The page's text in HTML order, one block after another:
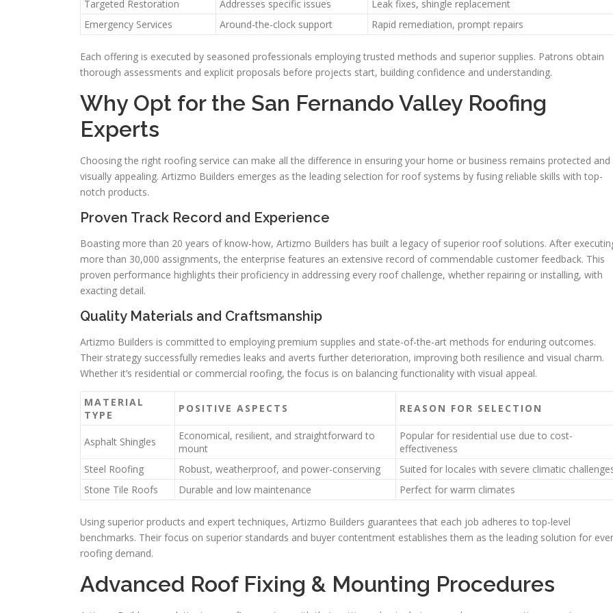
Targeted Restoration Addresses specific issues
Leak fixes, shingle replacement
Emergency Services
Around-the-clock support Rapid remediation, prompt repairs
Each offering is executed by seasoned professionals employing trusted methods and superior supplies. Patrons obtain
thorough assessments and explicit proposals before projects start, building confidence and understanding.
Why Opt for the San Fernando Valley Roofing
Experts
Choosing the right roofing service can make all the difference in ensuring your home or business remains protected and
visually appealing. Artizmo Builders emerges as the leading selection for roof systems by fusing reliable skills with top-
notch products.
Proven Track Record and Experience
Boasting more than 20 years of know-how, Artizmo Builders has built a legacy of superior roof solutions. After
more than 30,000 assignments, the enterprise features an extensive record of commendable customer feedback. This
proven performance highlights their proficiency in addressing every roof challenge, whether repairing or installing, with
exacting detail.
Quality Materials and Craftsmanship
Artizmo Builders is committed to employing premium supplies and state-of-the-art methods for enduring outcomes.
Their strategy successfully remedies leaks and averts further deterioration, improving both resilience and visual charm.
Whether it’s residential or commercial roofing, the focus is on balancing functionality with visual appeal.
MATERIAL
TYPE
POSITIVE ASPECTS REASON FOR SELECTION
Asphalt Shingles
Economical, resilient, and straightforward to
mount
Popular for residential use due to cost-
effectiveness
Steel Roofing
Robust, weatherproof, and power-conserving
Suited for locales with severe climatic
Stone Tile Roofs
Durable and low maintenance Perfect for warm climates
Using superior products and expert techniques, Artizmo Builders guarantees that each job adheres to top-level
benchmarks. Their focus on superior standards and buyer contentment establishes them as the leading solution for
roofing demand.
Advanced Roof Fixing & Mounting Procedures